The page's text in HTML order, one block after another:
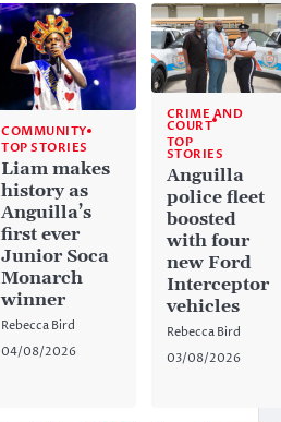
COMMUNITY
TOP STORIES
Liam makes
history as
Anguilla’s
first ever
Junior Soca
Monarch
winner
Rebecca Bird
04/08/2026
CRIME AND
COURT
TOP
STORIES
Anguilla
police fleet
boosted
with four
new Ford
Interceptor
vehicles
Rebecca Bird
03/08/2026